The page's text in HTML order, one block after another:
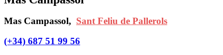
Mas Campassol, Sant Feliu de Pallerols
(+34) 687 51 99 56